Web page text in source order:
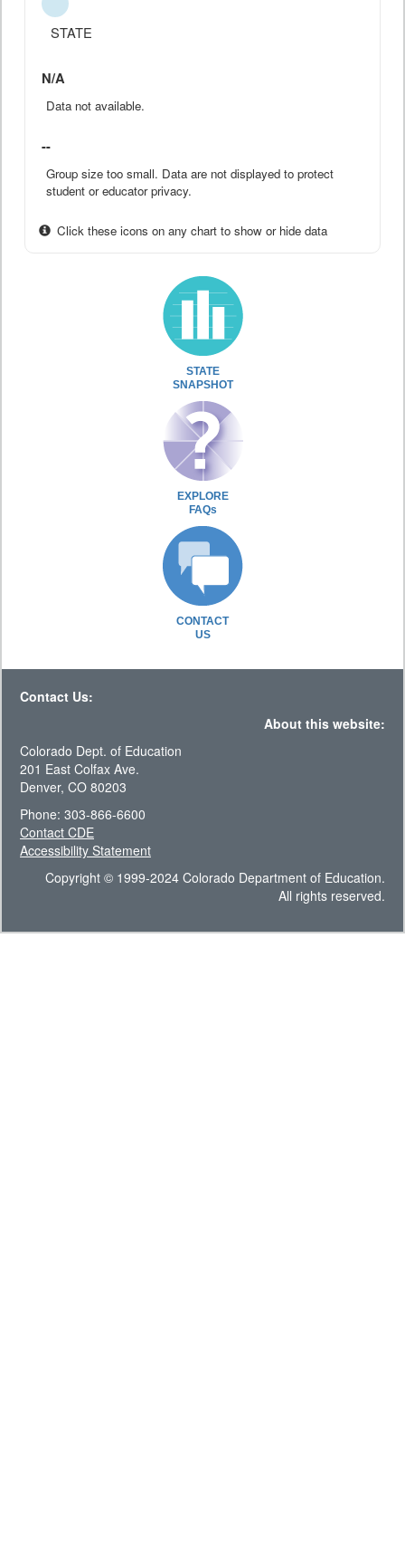
STATE
N/A
Data not available.
--
Group size too small. Data are not displayed to protect
student or educator privacy.
Click these icons on any chart to show or hide data
STATE
SNAPSHOT
EXPLORE
FAQs
CONTACT
US
Contact Us:
About this website:
Colorado Dept. of Education
201 East Colfax Ave.
Denver, CO 80203
Phone: 303-866-6600
Contact CDE
Accessibility Statement
Copyright © 1999-2024 Colorado Department of Education.
All rights reserved.